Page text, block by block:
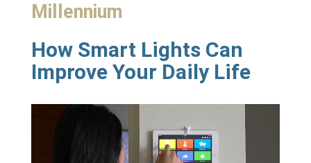
Millennium
How Smart Lights Can
Improve Your Daily Life